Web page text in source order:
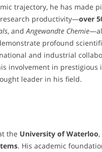
trajectory, he has made
productivity—over
, andAngewandte Chemie
profound
and industrial
involvement in
leader in his field.
the University of Waterloo
. His academic